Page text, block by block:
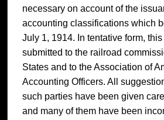
necessary on account of the
accounting classifications which
July 1, 1914. In tentative form,
submitted to the railroad
States and to the Association of
Accounting Officers. All
such parties have been given
and many of them have been